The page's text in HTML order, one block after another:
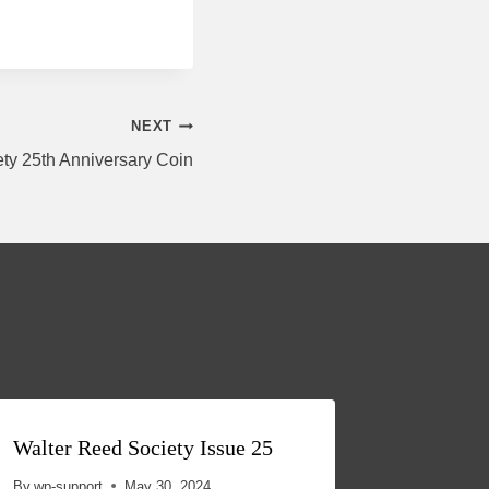
NEXT
25th Anniversary Coin
Walter Reed Society Issue 25